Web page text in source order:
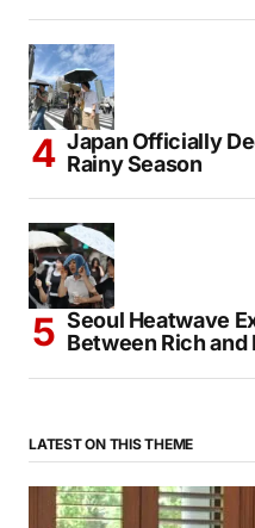
Japan Officially
Rainy Season
Seoul Heatwave
Between Rich and
LATEST ON THIS THEME